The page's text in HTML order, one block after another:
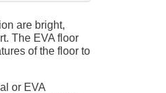
are bright,
The EVA floor
of the floor to
or EVA